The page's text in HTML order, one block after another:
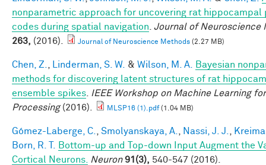
nonparametric approach for uncovering rat hippocampal
codes during spatial navigation Journal of Neuroscience
263, (2016). Journal of Neuroscience Methods (2.27 MB)
Chen, Z. Linderman, S. W. & Wilson, M. A.
Bayesian
methods for discovering latent structures of rat
ensemble spikes
IEEE Workshop on Machine Learning
Processing(2016). MLSP16 (1).pdf(1.04 MB)
Gómez-Laberge, C. Smolyanskaya, A. Nassi, J. J.
Born, R. T.
Bottom-up and Top-down Input Augment the
Cortical Neurons.
Neuron 91(3), 540-547 (2016).